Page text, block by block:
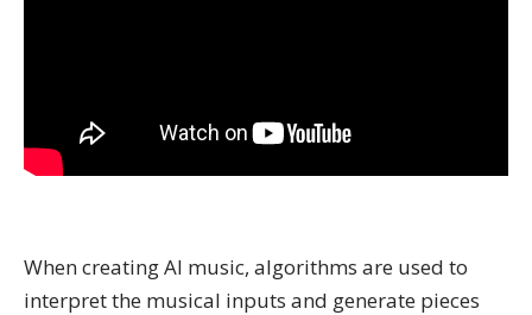
When creating AI music, algorithms are used to
interpret the musical inputs and generate pieces